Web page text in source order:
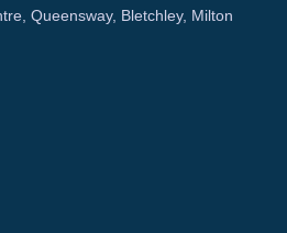
Queensway, Bletchley, Milton